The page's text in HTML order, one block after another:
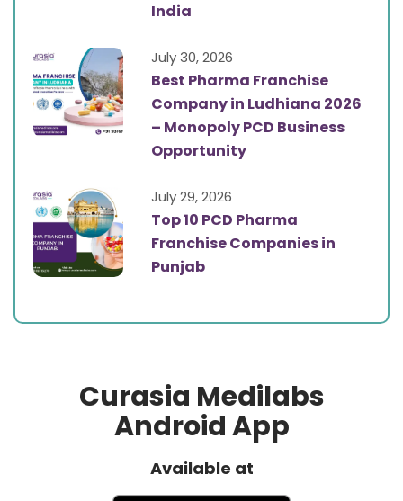
India
July 30, 2026
Best Pharma Franchise
Company in Ludhiana 2026
– Monopoly PCD Business
Opportunity
July 29, 2026
Top 10 PCD Pharma
Franchise Companies in
Punjab
Curasia Medilabs
Android App
Available at